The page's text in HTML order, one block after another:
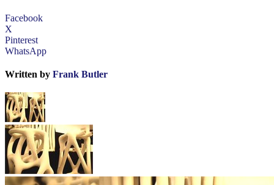
Facebook
X
Pinterest
WhatsApp
Written by Frank Butler